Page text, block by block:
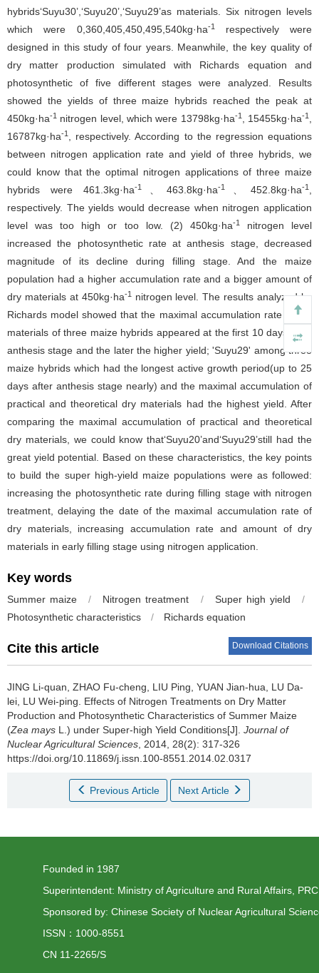
hybrids‘Suyu30’,‘Suyu20’,‘Suyu29’as materials. Six nitrogen levels
which were 0,360,405,450,495,540kg·ha-1respectively were
designed in this study of four years. Meanwhile, the key quality of
dry matter production simulated with Richards equation and
photosynthetic of five different stages were analyzed. Results
showed the yields of three maize hybrids reached the peak at
450kg·ha-1 nitrogen level, which were 13798kg·ha-1, 15455kg·ha-1
16787kg·ha-1
, respectively. According to the regression equations
between nitrogen application rate and yield of three hybrids, we
could know that the optimal nitrogen applications of three maize
hybrids were 461.3kg·ha-1、463.8kg·ha-1 、452.8kg·ha-1
respectively. The yields would decrease when nitrogen application
level was too high or too low. (2) 450kg·ha-1nitrogen level
increased the photosynthetic rate at anthesis stage, decreased
magnitude of its decline during filling stage. And the maize
population had a higher accumulation rate and a bigger amount of
dry materials at 450kg·ha-1nitrogen level. The results analyzed by
Richards model showed that the maximal accumulation rate of dry
materials of three maize hybrids appeared at the first 10 days after
anthesis stage and the later the higher yield; 'Suyu29' among three
maize hybrids which had the longest active growth period(up to 25
days after anthesis stage nearly) and the maximal accumulation of
practical and theoretical dry materials had the highest yield. After
comparing the maximal accumulation of practical and theoretical
dry materials, we could know that‘Suyu20’and‘Suyu29’still had the
great yield potential. Based on these characteristics, the key points
to build the super high-yield maize populations were as followed:
increasing the photosynthetic rate during filling stage with nitrogen
treatment, delaying the date of the maximal accumulation rate of
dry materials, increasing accumulation rate and amount of dry
materials in early filling stage using nitrogen application.
Key words
Summer maize / Nitrogen treatment / Super high yield
/
Photosynthetic characteristics
/ Richards equation
Cite this article Download Citations
JING Li-quan, ZHAO Fu-cheng, LIU Ping, YUAN Jian-hua, LU Da-
lei, LU Wei-ping. Effects of Nitrogen Treatments on Dry Matter
Production and Photosynthetic Characteristics of Summer Maize
(Zea mays L.) under Super-high Yield Conditions[J]. Journal of
Nuclear Agricultural Sciences , 2014, 28(2): 317-326
https://doi.org/10.11869/j.issn.100-8551.2014.02.0317
Previous Article Next Article
Founded in 1987
Superintendent: Ministry of Agriculture and Rural Affairs, PRC
Sponsored by: Chinese Society of Nuclear Agricultural
ISSN：1000-8551
CN 11-2265/S